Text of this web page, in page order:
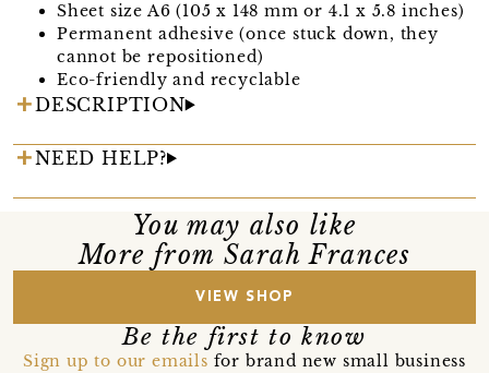
Sheet size A6 (105 x 148 mm or 4.1 x 5.8 inches)
Permanent adhesive (once stuck down, they
cannot be repositioned)
Eco-friendly and recyclable
DESCRIPTION
NEED HELP?
You may also like
More from Sarah Frances
VIEW SHOP
Be the first to know
Sign up to our emails for brand new small business